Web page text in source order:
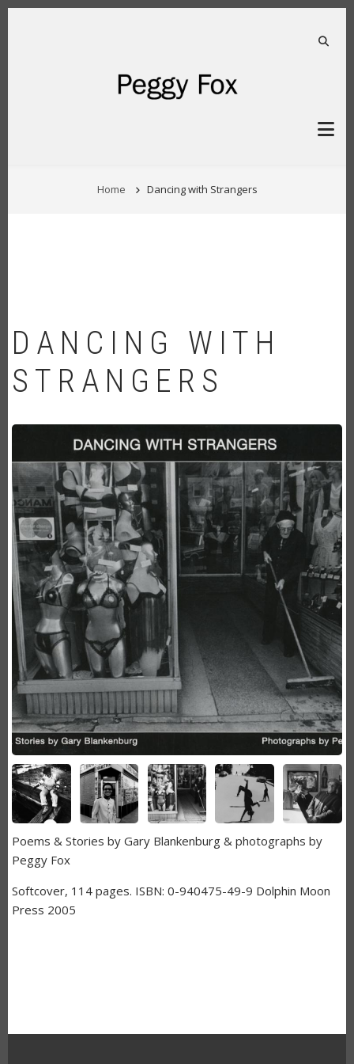
Skip
BREADCRUMB
Home Dancing with Strangers
DANCING WITH
STRANGERS
Poems & Stories by Gary Blankenburg & photographs by
Peggy Fox
Softcover, 114 pages. ISBN: 0-940475-49-9 Dolphin Moon
Press 2005